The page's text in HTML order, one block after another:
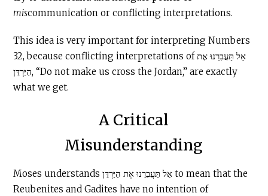
miscommunication or conflicting interpretations.
This idea is very important for interpreting Numbers
32, because conflicting interpretations of אַל תַּעֲבִרֵנוּ אֶת
הַיַּרְדֵּן, “Do not make us cross the Jordan,” are exactly
what we get.
A Critical
Misunderstanding
Moses understands אַל תַּעֲבִרֵנוּ אֶת הַיַּרְדֵּן to mean that the
Reubenites and Gadites have no intention of